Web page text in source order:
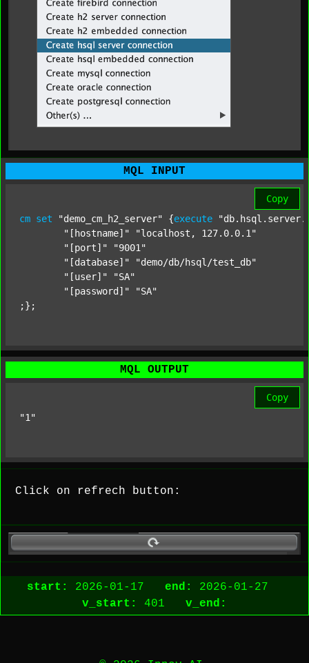
MQL INPUT
Copy
cm set "demo_cm_h2_server" {execute
"[hostname]"
"localhost, 127.0.0.1"
"[port]"
"9001"
"[database]"
"demo/db/hsql/test_db"
"[user]"
"SA"
"[password]"
"SA"
;};
MQL OUTPUT
Copy
"1"
Click on refrech button:
start: 2026-01-17 end:
2026-01-27
v_start:
401 v_end: